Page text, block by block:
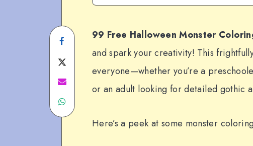
Share
on
Facebook
on
Share
Share
99 Free Halloween Monster
and spark your creativity! This
everyone—whether you’re a
or an adult looking for detailed gothic
Here’s a peek at some monster